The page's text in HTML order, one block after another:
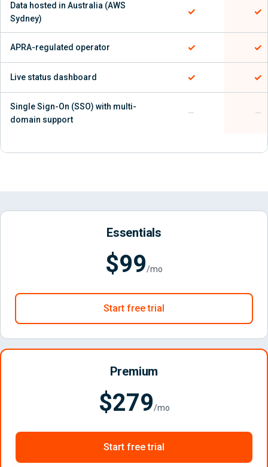
Data hosted in Australia (AWS
Sydney)
✓ ✓
APRA-regulated operator ✓ ✓
Live status dashboard ✓ ✓
Single Sign-On (SSO) with multi-
domain support
— —
Essentials
$99/mo
Start free trial
Premium
$279/mo
Start free trial